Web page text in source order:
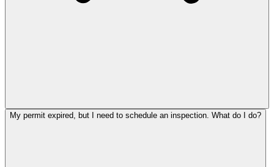
My permit expired, but I need to schedule an inspection. What do I do?